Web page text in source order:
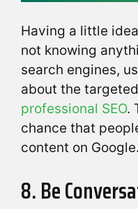
Having a little
not knowing
search engines,
about the
professional SEO.
chance that
content on Google.
8. Be